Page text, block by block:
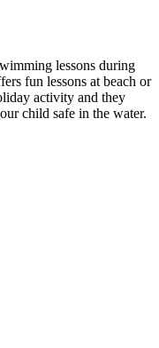
lessons during
fun lessons at beach or
activity and they
child safe in the water.